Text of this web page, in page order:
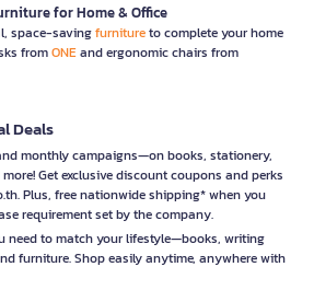
for Home & Office
space-savingfurnitureto complete your home
fromONEand ergonomic chairs from
Deals
monthly campaigns—on books, stationery,
Get exclusive discount coupons and perks
Plus, free nationwide shipping* when you
requirement set by the company.
need to match your lifestyle—books, writing
furniture. Shop easily anytime, anywhere with